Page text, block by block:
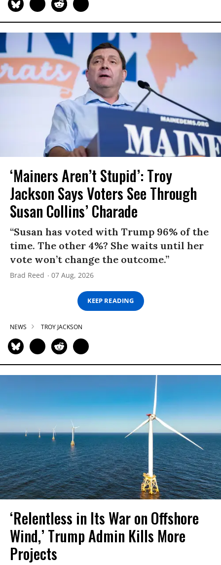
‘Mainers Aren’t Stupid’: Troy
Jackson Says Voters See Through
Susan Collins’ Charade
“Susan has voted with Trump 96% of the
time. The other 4%? She waits until her
vote won’t change the outcome.”
Brad Reed 07 Aug, 2026
KEEP READING
NEWS TROY JACKSON
‘Relentless in Its War on Offshore
Wind,’ Trump Admin Kills More
Projects